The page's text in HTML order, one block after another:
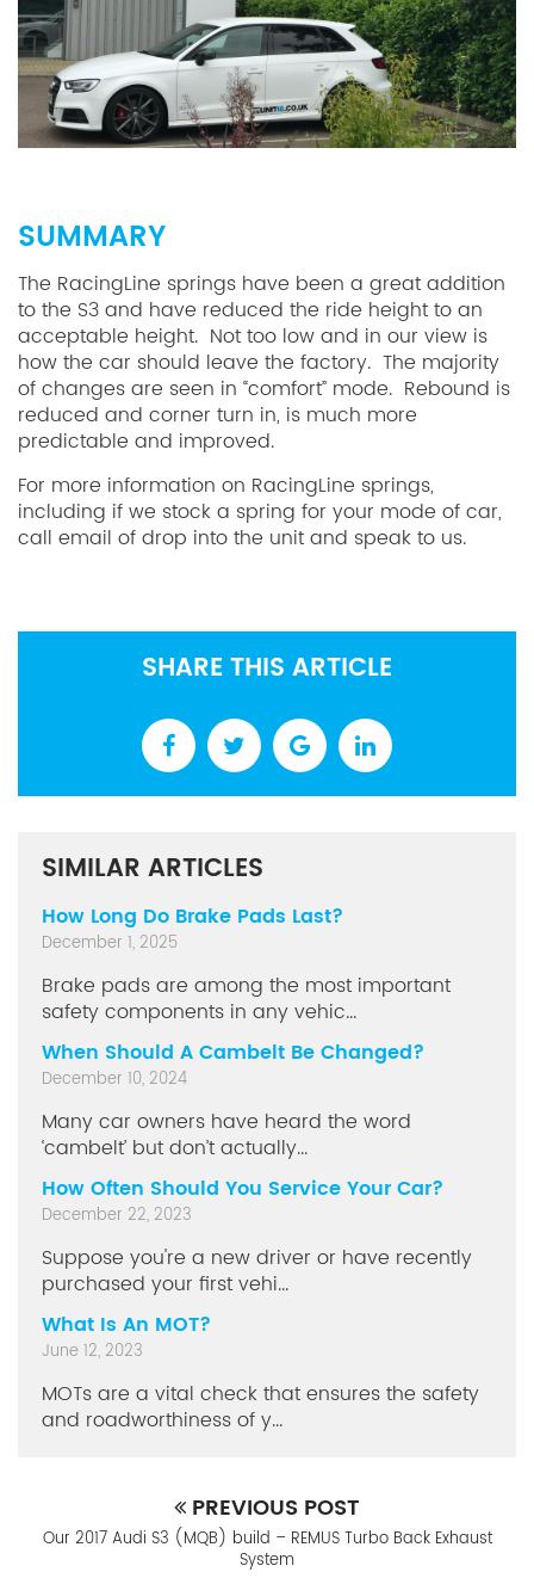
SUMMARY
The RacingLine springs have been a great addition
to the S3 and have reduced the ride height to an
acceptable height. Not too low and in our view is
how the car should leave the factory. The majority
of changes are seen in “comfort” mode. Rebound is
reduced and corner turn in, is much more
predictable and improved.
For more information on RacingLine springs,
including if we stock a spring for your mode of car,
call email of drop into the unit and speak to us.
SHARE THIS ARTICLE
SIMILAR ARTICLES
How Long Do Brake Pads Last?
December 1, 2025
Brake pads are among the most important
safety components in any vehic...
When Should A Cambelt Be Changed?
December 10, 2024
Many car owners have heard the word
‘cambelt’ but don’t actually...
How Often Should You Service Your Car?
December 22, 2023
Suppose you're a new driver or have recently
purchased your first vehi...
What Is An MOT?
June 12, 2023
MOTs are a vital check that ensures the safety
and roadworthiness of y...
PREVIOUS POST
Our 2017 Audi S3 (MQB) build – REMUS Turbo Back Exhaust
System